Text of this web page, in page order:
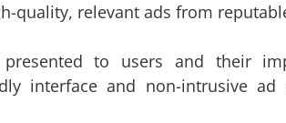
quality, relevant ads from
to users and their
interface and non-intrusive